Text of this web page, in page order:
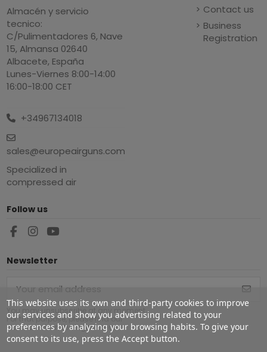
Almacén y servicio
tecnico:
C/Pulimentadores 6, Nave
15, Almansa 02640
Albacete, España
Lunes-Viernes 8:00-14:00
16:00-18:00 CET
+34967134018
sales@europeairguns.com
Specialized in
compressed air
Contact us
Business
Registration
This website uses its own and third-party cookies to improve
our services and show you advertising related to your
preferences by analyzing your browsing habits. To give your
consent to its use, press the Accept button.
Follow us
Newsletter
You may unsubscribe at any moment.
For that purpose, please find our
contact info in the legal notice.